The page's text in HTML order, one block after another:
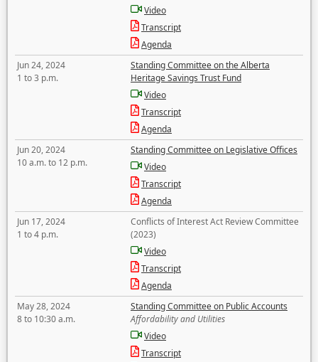
Video
Transcript
Agenda
Jun 24, 2024
1 to 3 p.m.
Standing Committee on the Alberta
Heritage Savings Trust Fund
Video
Transcript
Agenda
Jun 20, 2024
10 a.m. to 12 p.m.
Standing Committee on Legislative Offices
Video
Transcript
Agenda
Jun 17, 2024
1 to 4 p.m.
Conflicts of Interest Act Review Committee
(2023)
Video
Transcript
Agenda
May 28, 2024
8 to 10:30 a.m.
Standing Committee on Public Accounts
Affordability and Utilities
Video
Transcript